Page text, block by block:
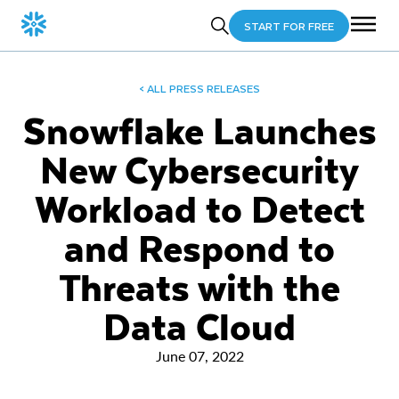
START FOR FREE
< ALL PRESS RELEASES
Snowflake Launches
New Cybersecurity
Workload to Detect
and Respond to
Threats with the
Data Cloud
June 07, 2022